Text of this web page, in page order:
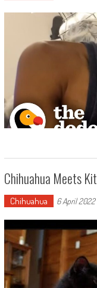
Chihuahua Meets
Chihuahua 6 April 2022